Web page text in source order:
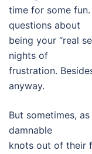
time for some
questions about
being your “real
nights of
frustration.
anyway.
But sometimes,
damnable
knots out of their